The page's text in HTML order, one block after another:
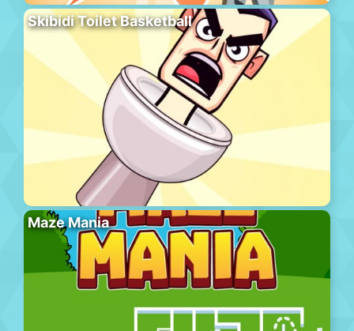
Skibidi Toilet Basketball
Maze Mania